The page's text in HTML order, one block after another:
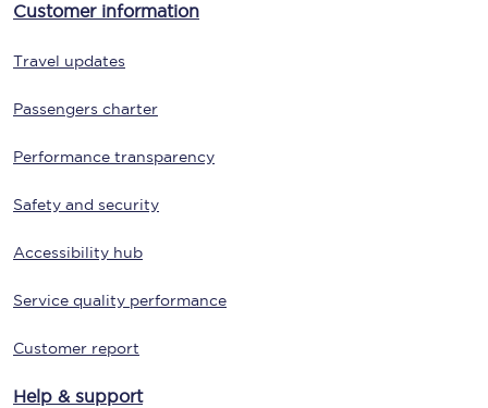
Customer information
Travel updates
Passengers charter
Performance transparency
Safety and security
Accessibility hub
Service quality performance
Customer report
Help & support